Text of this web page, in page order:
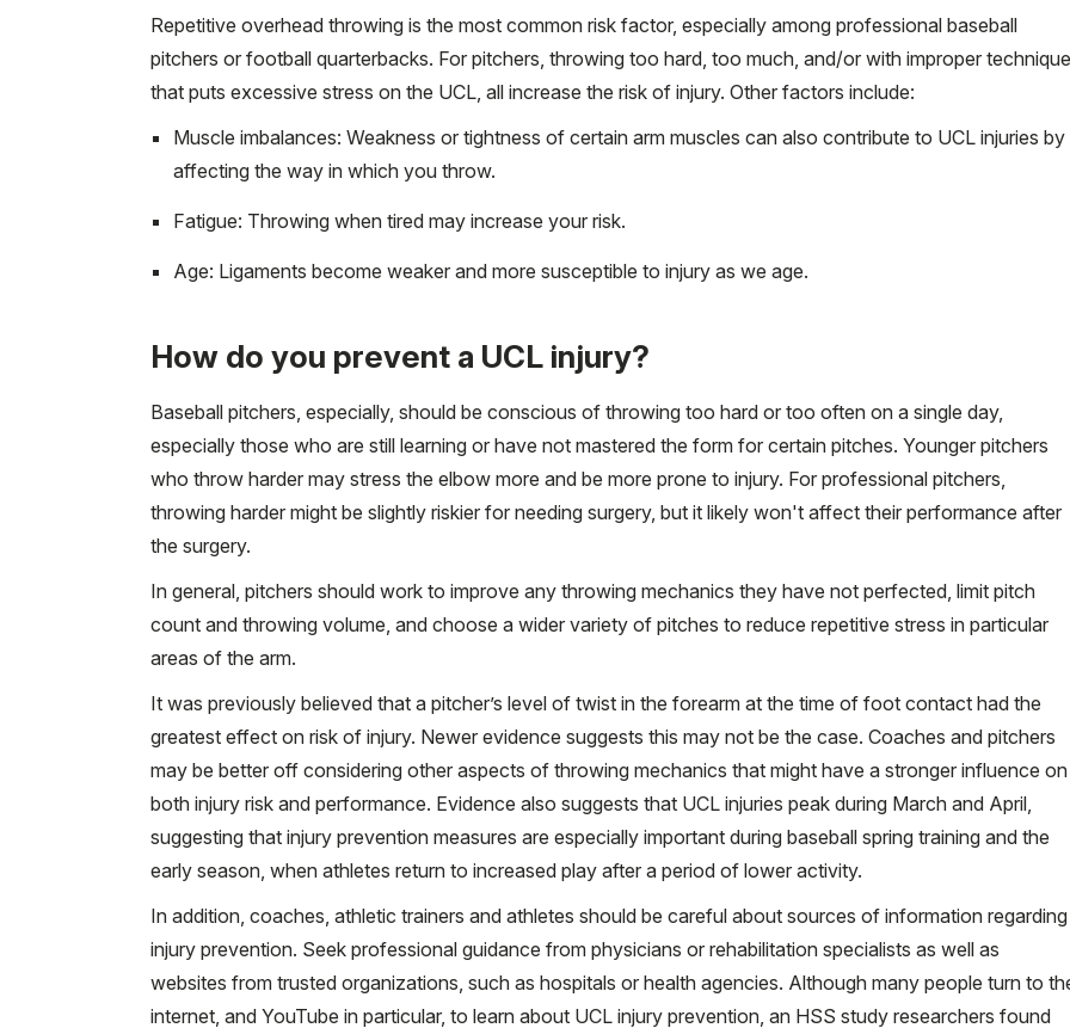
Repetitive overhead throwing is the most common risk factor, especially among professional baseball
pitchers or football quarterbacks. For pitchers, throwing too hard, too much, and/or with improper technique
that puts excessive stress on the UCL, all increase the risk of injury. Other factors include:
Muscle imbalances: Weakness or tightness of certain arm muscles can also contribute to UCL injuries by
affecting the way in which you throw.
Fatigue: Throwing when tired may increase your risk.
Age: Ligaments become weaker and more susceptible to injury as we age.
How do you prevent a UCL injury?
Baseball pitchers, especially, should be conscious of throwing too hard or too often on a single day,
especially those who are still learning or have not mastered the form for certain pitches. Younger pitchers
who throw harder may stress the elbow more and be more prone to injury. For professional pitchers,
throwing harder might be slightly riskier for needing surgery, but it likely won't affect their performance after
the surgery.
In general, pitchers should work to improve any throwing mechanics they have not perfected, limit pitch
count and throwing volume, and choose a wider variety of pitches to reduce repetitive stress in particular
areas of the arm.
It was previously believed that a pitcher’s level of twist in the forearm at the time of foot contact had the
greatest effect on risk of injury. Newer evidence suggests this may not be the case. Coaches and pitchers
may be better off considering other aspects of throwing mechanics that might have a stronger influence on
both injury risk and performance. Evidence also suggests that UCL injuries peak during March and April,
suggesting that injury prevention measures are especially important during baseball spring training and the
early season, when athletes return to increased play after a period of lower activity.
In addition, coaches, athletic trainers and athletes should be careful about sources of information regarding
injury prevention. Seek professional guidance from physicians or rehabilitation specialists as well as
websites from trusted organizations, such as hospitals or health agencies. Although many people turn to
internet, and YouTube in particular, to learn about UCL injury prevention, an HSS study researchers found